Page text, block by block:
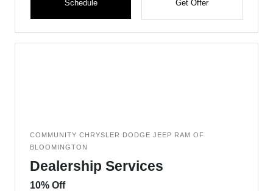
Schedule Get Offer
COMMUNITY CHRYSLER DODGE JEEP RAM OF
BLOOMINGTON
Dealership Services
10% Off